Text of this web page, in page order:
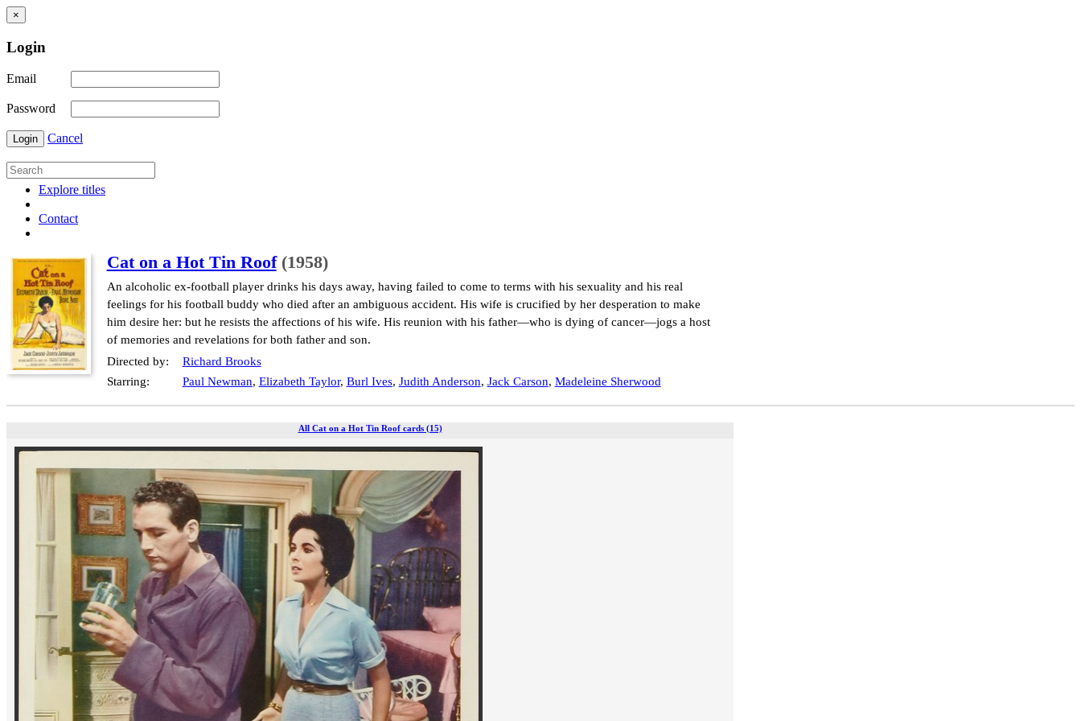
×
Login
Email
Password
Login Cancel
Explore titles
Contact
Cat on a Hot Tin Roof (1958)
An alcoholic ex-football player drinks his days away, having failed to come to terms with his sexuality and his real
feelings for his football buddy who died after an ambiguous accident. His wife is crucified by her desperation to make
him desire her: but he resists the affections of his wife. His reunion with his father—who is dying of cancer—jogs a host
of memories and revelations for both father and son.
Directed by:
Richard Brooks
Starring:
Paul Newman, Elizabeth Taylor, Burl Ives, Judith Anderson, Jack Carson, Madeleine Sherwood
All Cat on a Hot Tin Roof cards (15)